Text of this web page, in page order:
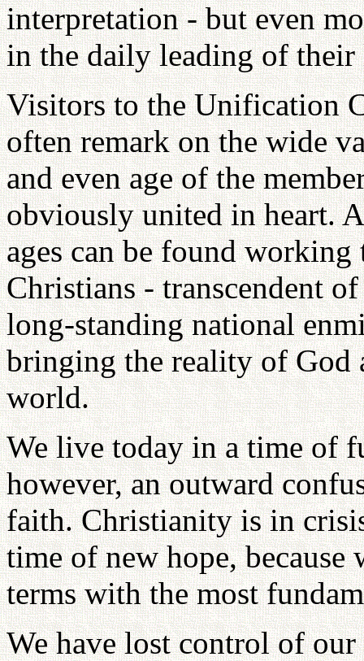
interpretation - but even
in the daily leading of their
Visitors to the Unification
often remark on the wide
and even age of the
obviously united in heart.
ages can be found
Christians - transcendent
long-standing national
bringing the reality of God
world.
We live today in a time of
however, an outward
faith. Christianity is in
time of new hope, because
terms with the most
We have lost control of